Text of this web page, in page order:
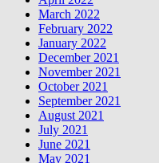
March 2022
February 2022
January 2022
December 2021
November 2021
October 2021
September 2021
August 2021
July 2021
June 2021
May 2021